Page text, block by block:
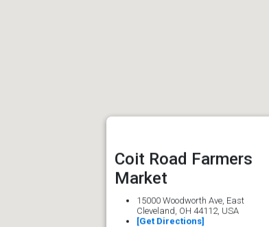
Coit Road Farmers
Market
15000 Woodworth Ave, East
Cleveland, OH 44112, USA
[Get Directions]